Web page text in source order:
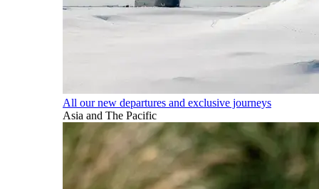
All our new departures and exclusive journeys
Asia and The Pacific